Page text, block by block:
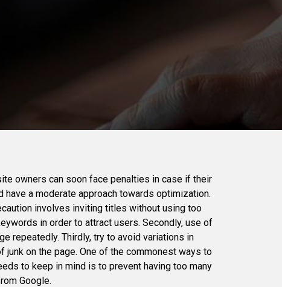
owners can soon face penalties in case if their
a moderate approach towards optimization.
involves inviting titles without using too
in order to attract users. Secondly, use of
repeatedly. Thirdly, try to avoid variations in
on the page. One of the commonest ways to
to keep in mind is to prevent having too many
Google.